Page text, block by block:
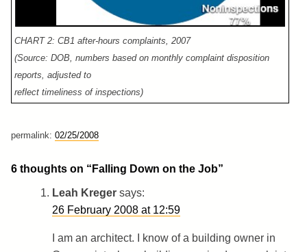
CHART 2: CB1 after-hours complaints, 2007
(Source: DOB, numbers based on monthly complaint disposition
reports, adjusted to
reflect timeliness of inspections)
permalink: 02/25/2008
6 thoughts on “ Falling Down on the Job”
Leah Kreger says:
26 February 2008 at 12:59
I am an architect. I know of a building owner in